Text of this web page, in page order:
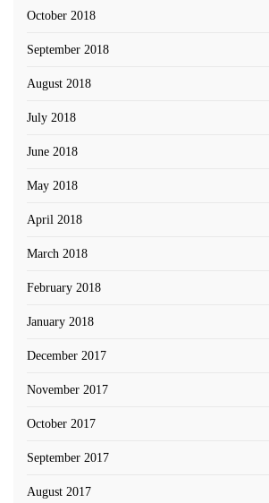
October 2018
September 2018
August 2018
July 2018
June 2018
May 2018
April 2018
March 2018
February 2018
January 2018
December 2017
November 2017
October 2017
September 2017
August 2017